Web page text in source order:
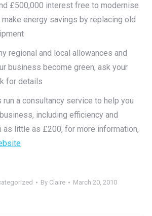
£500,000 interest free to modernise
energy savings by replacing old
regional and local allowances and
business become green, ask your
for details
a consultancy service to help you
including efficiency and
as little as £200, for more information,
By Claire March 20, 2010